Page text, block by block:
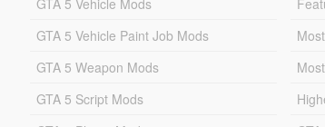
GTA 5 Vehicle Mods
GTA 5 Vehicle Paint Job Mods
GTA 5 Weapon Mods
GTA 5 Script Mods